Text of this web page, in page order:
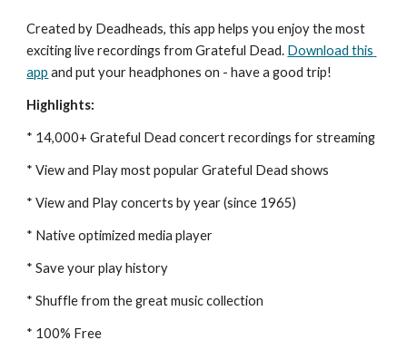
Created by Deadheads, this app helps you enjoy the most
exciting live recordings from Grateful Dead. Download this
app and put your headphones on - have a good trip!
Highlights:
* 14,000+ Grateful Dead concert recordings for streaming
* View and Play most popular Grateful Dead shows
* View and Play concerts by year (since 1965)
* Native optimized media player
* Save your play history
* Shuffle from the great music collection
* 100% Free